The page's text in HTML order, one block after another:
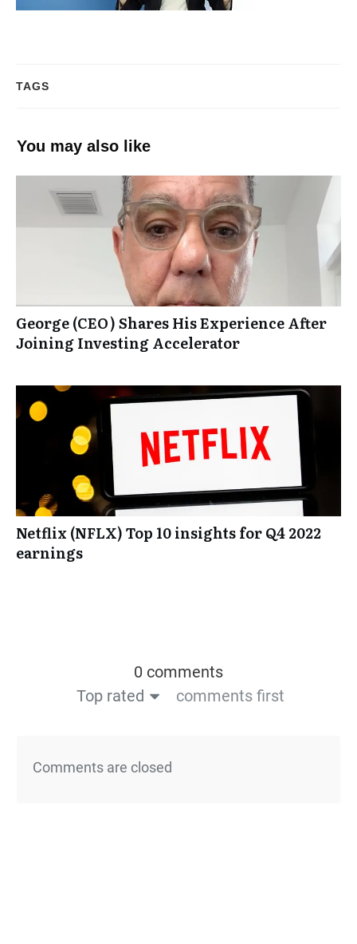
TAGS
You may also like
George (CEO) Shares His Experience After
Joining Investing Accelerator
Netflix (NFLX) Top 10 insights for Q4 2022
earnings
0 comments
Top rated
comments first
Comments are closed